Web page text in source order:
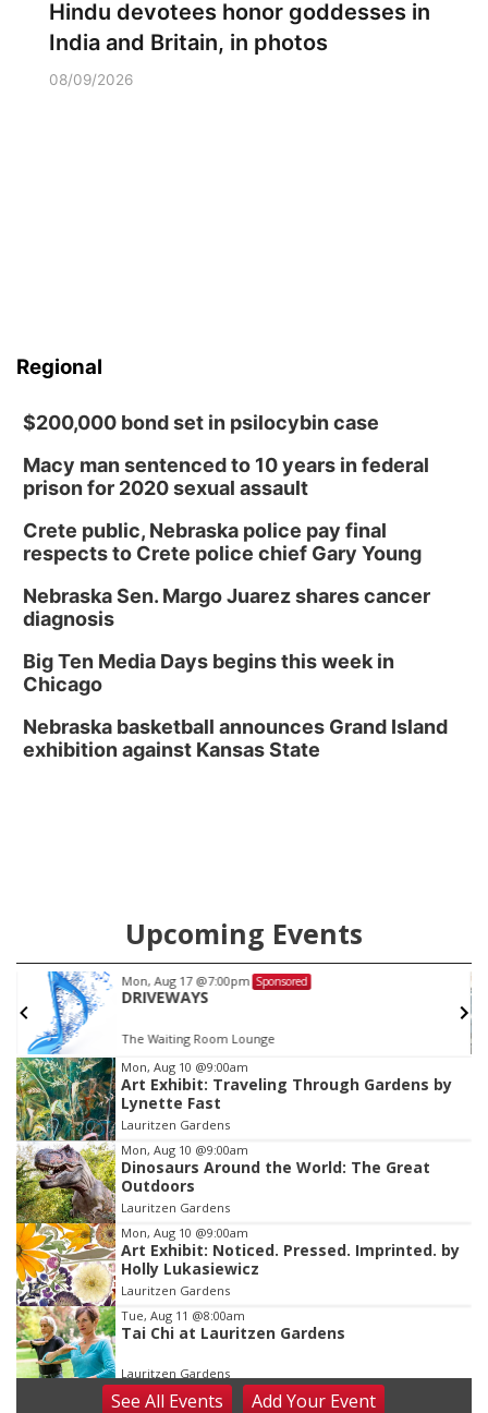
Hindu devotees honor goddesses in
India and Britain, in photos
08/09/2026
Regional
$200,000 bond set in psilocybin case
Macy man sentenced to 10 years in federal
prison for 2020 sexual assault
Crete public, Nebraska police pay final
respects to Crete police chief Gary Young
Nebraska Sen. Margo Juarez shares cancer
diagnosis
Big Ten Media Days begins this week in
Chicago
Nebraska basketball announces Grand Island
exhibition against Kansas State
Upcoming Events
Mon, Aug 17 @7:00pm Sponsored
DRIVEWAYS
The Waiting Room Lounge
Item
2
of
3
Mon, Aug 10 @9:00am
Art Exhibit: Traveling Through Gardens by
Lynette Fast
Lauritzen Gardens
Mon, Aug 10 @9:00am
Dinosaurs Around the World: The Great
Outdoors
Lauritzen Gardens
Mon, Aug 10 @9:00am
Art Exhibit: Noticed. Pressed. Imprinted. by
Holly Lukasiewicz
Lauritzen Gardens
Tue, Aug 11 @8:00am
Tai Chi at Lauritzen Gardens
Lauritzen Gardens
Tue, Aug 11@7:00pm
SeeAll Events AddYour Event